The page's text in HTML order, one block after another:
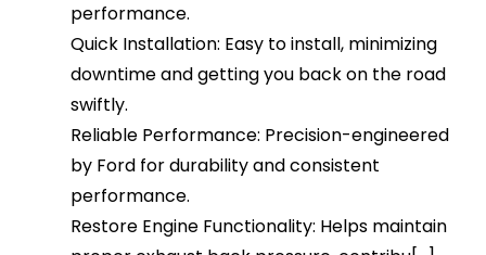
performance.
Quick Installation: Easy to install, minimizing
downtime and getting you back on the road
swiftly.
Reliable Performance: Precision-engineered
by Ford for durability and consistent
performance.
Restore Engine Functionality: Helps maintain